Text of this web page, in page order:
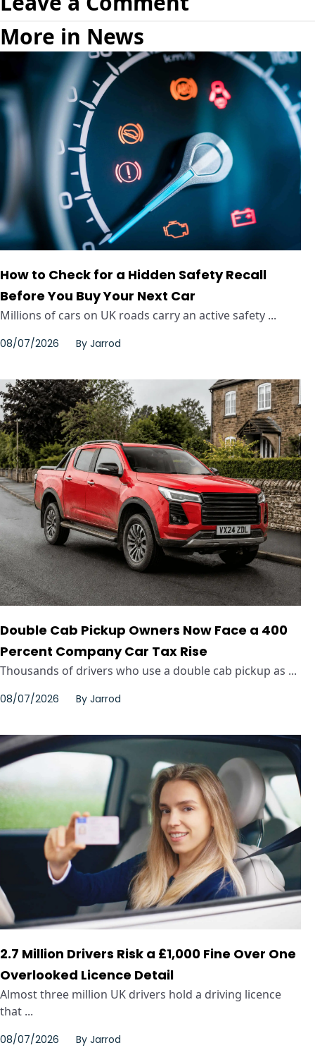
More in News
How to Check for a Hidden Safety Recall
Before You Buy Your Next Car
Millions of cars on UK roads carry an active safety ...
08/07/2026 By Jarrod
Double Cab Pickup Owners Now Face a 400
Percent Company Car Tax Rise
Thousands of drivers who use a double cab pickup as ...
08/07/2026 By Jarrod
2.7 Million Drivers Risk a £1,000 Fine Over One
Overlooked Licence Detail
Almost three million UK drivers hold a driving licence
that ...
08/07/2026 By Jarrod